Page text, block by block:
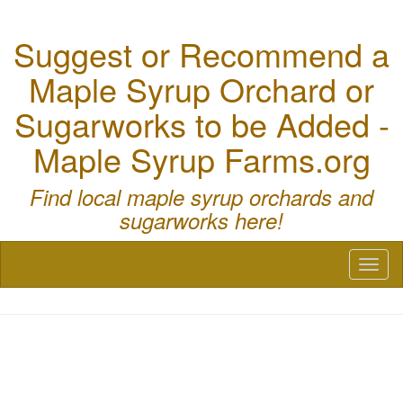
Suggest or Recommend a
Maple Syrup Orchard or
Sugarworks to be Added -
Maple Syrup Farms.org
Find local maple syrup orchards and
sugarworks here!